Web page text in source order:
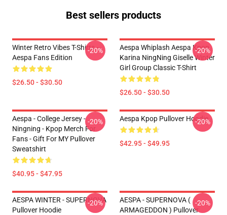
Best sellers products
Winter Retro Vibes T-Shirts –
Aespa Fans Edition
$26.50 - $30.50
-20%
Aespa Whiplash Aespa Kpop
Karina NingNing Giselle Winter
Girl Group Classic T-Shirt
$26.50 - $30.50
-20%
Aespa - College Jersey -
Ningning - Kpop Merch For
Fans - Gift For MY Pullover
Sweatshirt
$40.95 - $47.95
-20% Aespa Kpop Pullover Hoodie
$42.95 - $49.95
-20%
AESPA WINTER - SUPERNOVA
Pullover Hoodie
-20%
AESPA - SUPERNOVA (
ARMAGEDDON ) Pullover
-20%